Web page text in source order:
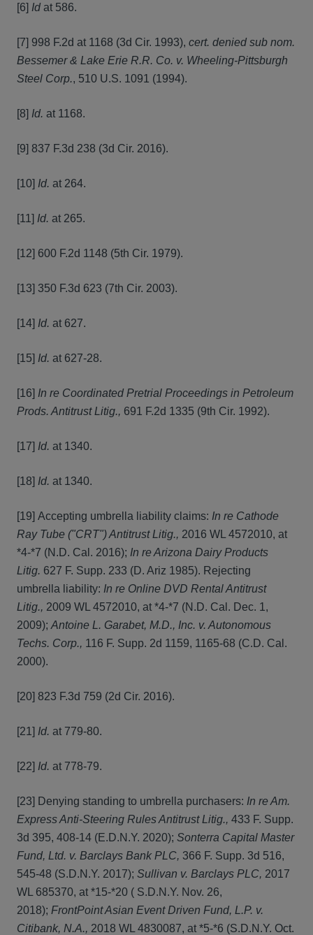
[6] Idat 586.
[7] 998 F.2d at 1168 (3d Cir. 1993), cert. denied sub nom.
Bessemer & Lake Erie R.R. Co. v. Wheeling-Pittsburgh
Steel Corp., 510 U.S. 1091 (1994).
[8] Id. at 1168.
[9] 837 F.3d 238 (3d Cir. 2016).
[10] Id. at 264.
[11] Id. at 265.
[12] 600 F.2d 1148 (5th Cir. 1979).
[13] 350 F.3d 623 (7th Cir. 2003).
[14] Id. at 627.
[15] Id. at 627-28.
[16] In re Coordinated Pretrial Proceedings in Petroleum
Prods. Antitrust Litig., 691 F.2d 1335 (9th Cir. 1992).
[17] Id. at 1340.
[18] Id. at 1340.
[19] Accepting umbrella liability claims: In re Cathode
Ray Tube ("CRT") Antitrust Litig., 2016 WL 4572010, at
*4-*7 (N.D. Cal. 2016); In re Arizona Dairy Products
Litig. 627 F. Supp. 233 (D. Ariz 1985). Rejecting
umbrella liability: In re Online DVD Rental Antitrust
Litig., 2009 WL 4572010, at *4-*7 (N.D. Cal. Dec. 1,
2009); Antoine L. Garabet, M.D., Inc. v. Autonomous
Techs. Corp., 116 F. Supp. 2d 1159, 1165-68 (C.D. Cal.
2000).
[20] 823 F.3d 759 (2d Cir. 2016).
[21] Id. at 779-80.
[22] Id. at 778-79.
[23] Denying standing to umbrella purchasers: In re Am.
Express Anti-Steering Rules Antitrust Litig., 433 F. Supp.
3d 395, 408-14 (E.D.N.Y. 2020); Sonterra Capital Master
Fund, Ltd. v. Barclays Bank PLC, 366 F. Supp. 3d 516,
545-48 (S.D.N.Y. 2017); Sullivan v. Barclays PLC, 2017
WL 685370, at *15-*20 ( S.D.N.Y. Nov. 26,
2018); FrontPoint Asian Event Driven Fund, L.P. v.
Citibank, N.A., 2018 WL 4830087, at *5-*6 (S.D.N.Y. Oct.